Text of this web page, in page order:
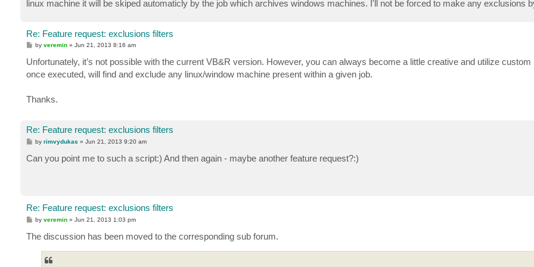
linux machine it will be skiped automaticly by the job which archives windows machines. I'll not be forced to make any exclusions
Re: Feature request: exclusions filters
P
t
byveremin »Jun 21, 2013 8:16 am
Unfortunately, it’s not possible with the current VB&R version. However, you can always become a little creative and utilize
once executed, will find and exclude any linux/window machine present within a given job.
Thanks.
Re: Feature request: exclusions filters
P
t
byrimvydukas »Jun 21, 2013 9:20 am
Can you point me to such a script:) And then again - maybe another feature request?:)
Re: Feature request: exclusions filters
P
s
t
byveremin »Jun 21, 2013 1:03 pm
The discussion has been moved to the corresponding sub forum.